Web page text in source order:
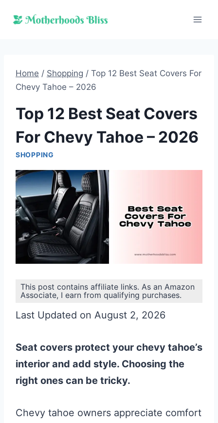
Home / Shopping / Top 12 Best Seat Covers For
Chevy Tahoe – 2026
Top 12 Best Seat Covers
For Chevy Tahoe – 2026
SHOPPING
This post contains affiliate links. As an Amazon
Associate, I earn from qualifying purchases.
Last Updated on August 2, 2026
Seat covers protect your chevy tahoe’s
interior and add style. Choosing the
right ones can be tricky.
Chevy tahoe owners appreciate comfort